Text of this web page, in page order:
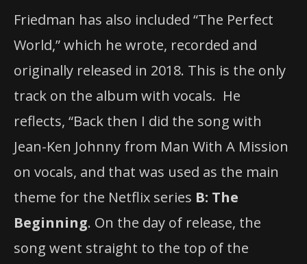
Friedman has also included “The Perfect
World,” which he wrote, recorded and
originally released in 2018. This is the only
track on the album with vocals. He
reflects, “Back then I did the song with
Jean-Ken Johnny from Man With A Mission
on vocals, and that was used as the main
theme for the Netflix series B: The
Beginning. On the day of release, the
song went straight to the top of the